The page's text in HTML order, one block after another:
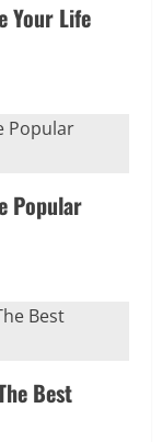
Your Life
Popular
Best